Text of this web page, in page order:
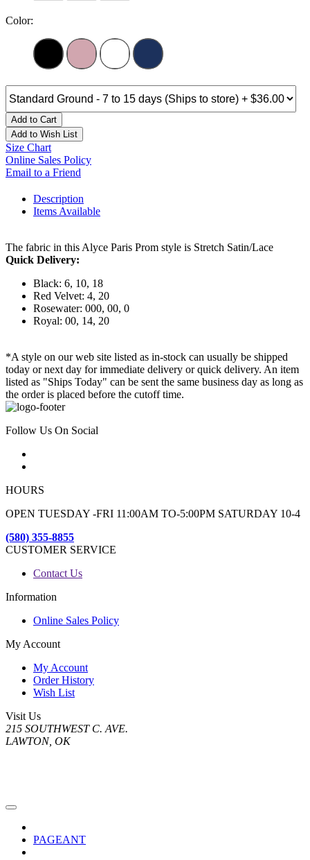
Color:
Add to Cart
Add to Wish List
Size Chart
Online Sales Policy
Email to a Friend
Description
Items Available
The fabric in this Alyce Paris Prom style is Stretch Satin/Lace
Quick Delivery:
Black: 6, 10, 18
Red Velvet: 4, 20
Rosewater: 000, 00, 0
Royal: 00, 14, 20
*A style on our web site listed as in-stock can usually be shipped
today or next day for immediate delivery or quick delivery. An item
listed as "Ships Today" can be sent the same business day as long as
the order is placed before the cutoff time.
Follow Us On Social
HOURS
OPEN TUESDAY -FRI 11:00AM TO-5:00PM SATURDAY 10-4
(580) 355-8855
CUSTOMER SERVICE
Contact Us
Information
Online Sales Policy
My Account
My Account
Order History
Wish List
Visit Us
215 SOUTHWEST C. AVE.
LAWTON, OK
PAGEANT